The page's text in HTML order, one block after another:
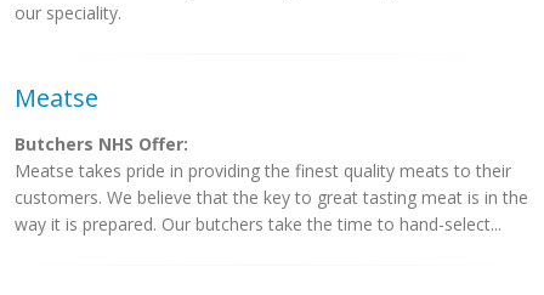
our speciality.
Meatse
Butchers NHS Offer:
Meatse takes pride in providing the finest quality meats to their
customers. We believe that the key to great tasting meat is in the
way it is prepared. Our butchers take the time to hand-select...